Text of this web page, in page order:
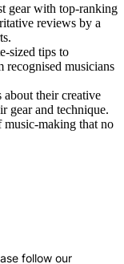
gear with top-ranking
reviews by a
sized tips to
recognised musicians
about their creative
gear and technique.
music-making that no
follow our